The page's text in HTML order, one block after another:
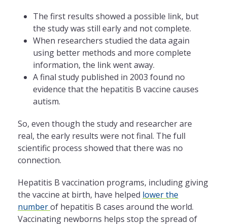
The first results showed a possible link, but
the study was still early and not complete.
When researchers studied the data again
using better methods and more complete
information, the link went away.
A final study published in 2003 found no
evidence that the hepatitis B vaccine causes
autism.
So, even though the study and researcher are
real, the early results were not final. The full
scientific process showed that there was no
connection.
Hepatitis B vaccination programs, including giving
the vaccine at birth, have helped lower the
numberof hepatitis B cases around the world.
Vaccinating newborns helps stop the spread of